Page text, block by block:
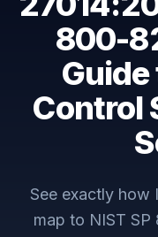
800-
Control
See exactly how
map to NIST